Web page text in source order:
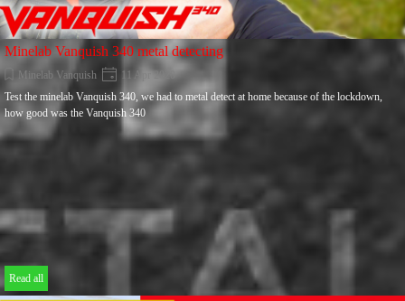
Minelab Vanquish 340 metal detecting
Minelab Vanquish
11 Apr 2020
Test the minelab Vanquish 340, we had to metal detect at home because of the lockdown,
how good was the Vanquish 340
Read all